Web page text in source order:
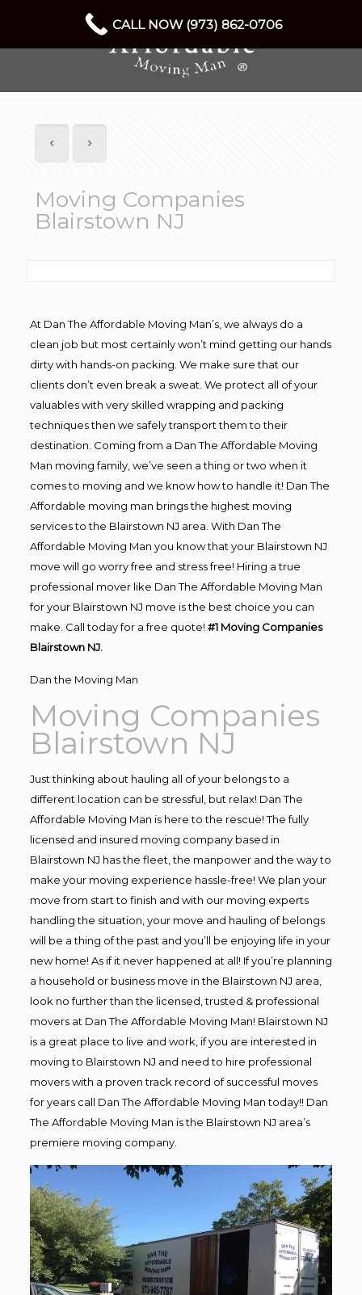
Moving Companies
Blairstown NJ
At Dan The Affordable Moving Man’s, we always do a
clean job but most certainly won’t mind getting our hands
dirty with hands-on packing. We make sure that our
clients don’t even break a sweat. We protect all of your
valuables with very skilled wrapping and packing
techniques then we safely transport them to their
destination. Coming from a Dan The Affordable Moving
Man moving family, we’ve seen a thing or two when it
comes to moving and we know how to handle it! Dan The
Affordable moving man brings the highest moving
services to the Blairstown NJ area. With Dan The
Affordable Moving Man you know that your Blairstown NJ
move will go worry free and stress free! Hiring a true
professional mover like Dan The Affordable Moving Man
for your Blairstown NJ move is the best choice you can
make. Call today for a free quote! #1 Moving Companies
Blairstown NJ.
Dan the Moving Man
Moving Companies
Blairstown NJ
Just thinking about hauling all of your belongs to a
different location can be stressful, but relax! Dan The
Affordable Moving Man is here to the rescue! The fully
licensed and insured moving company based in
Blairstown NJ has the fleet, the manpower and the way to
make your moving experience hassle-free! We plan your
move from start to finish and with our moving experts
handling the situation, your move and hauling of belongs
will be a thing of the past and you’ll be enjoying life in your
new home! As if it never happened at all! If you’re planning
a household or business move in the Blairstown NJ area,
look no further than the licensed, trusted & professional
movers at Dan The Affordable Moving Man! Blairstown NJ
is a great place to live and work, if you are interested in
moving to Blairstown NJ and need to hire professional
movers with a proven track record of successful moves
for years call Dan The Affordable Moving Man today!! Dan
The Affordable Moving Man is the Blairstown NJ area’s
premiere moving company.
CALL NOW (973) 862-0706